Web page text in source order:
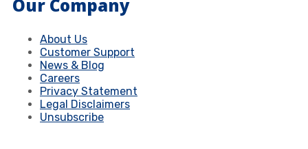
Our Company
About Us
Customer Support
News & Blog
Careers
Privacy Statement
Legal Disclaimers
Unsubscribe